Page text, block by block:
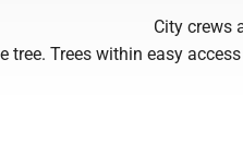
City crews
tree. Trees within easy